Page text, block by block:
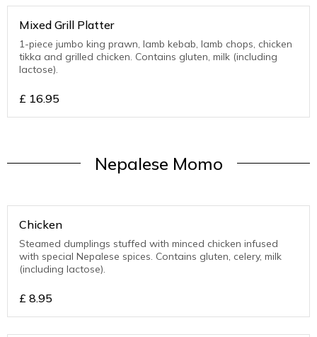
Mixed Grill Platter
1-piece jumbo king prawn, lamb kebab, lamb chops, chicken
tikka and grilled chicken. Contains gluten, milk (including
lactose).
£ 16.95
Nepalese Momo
Chicken
Steamed dumplings stuffed with minced chicken infused
with special Nepalese spices. Contains gluten, celery, milk
(including lactose).
£ 8.95